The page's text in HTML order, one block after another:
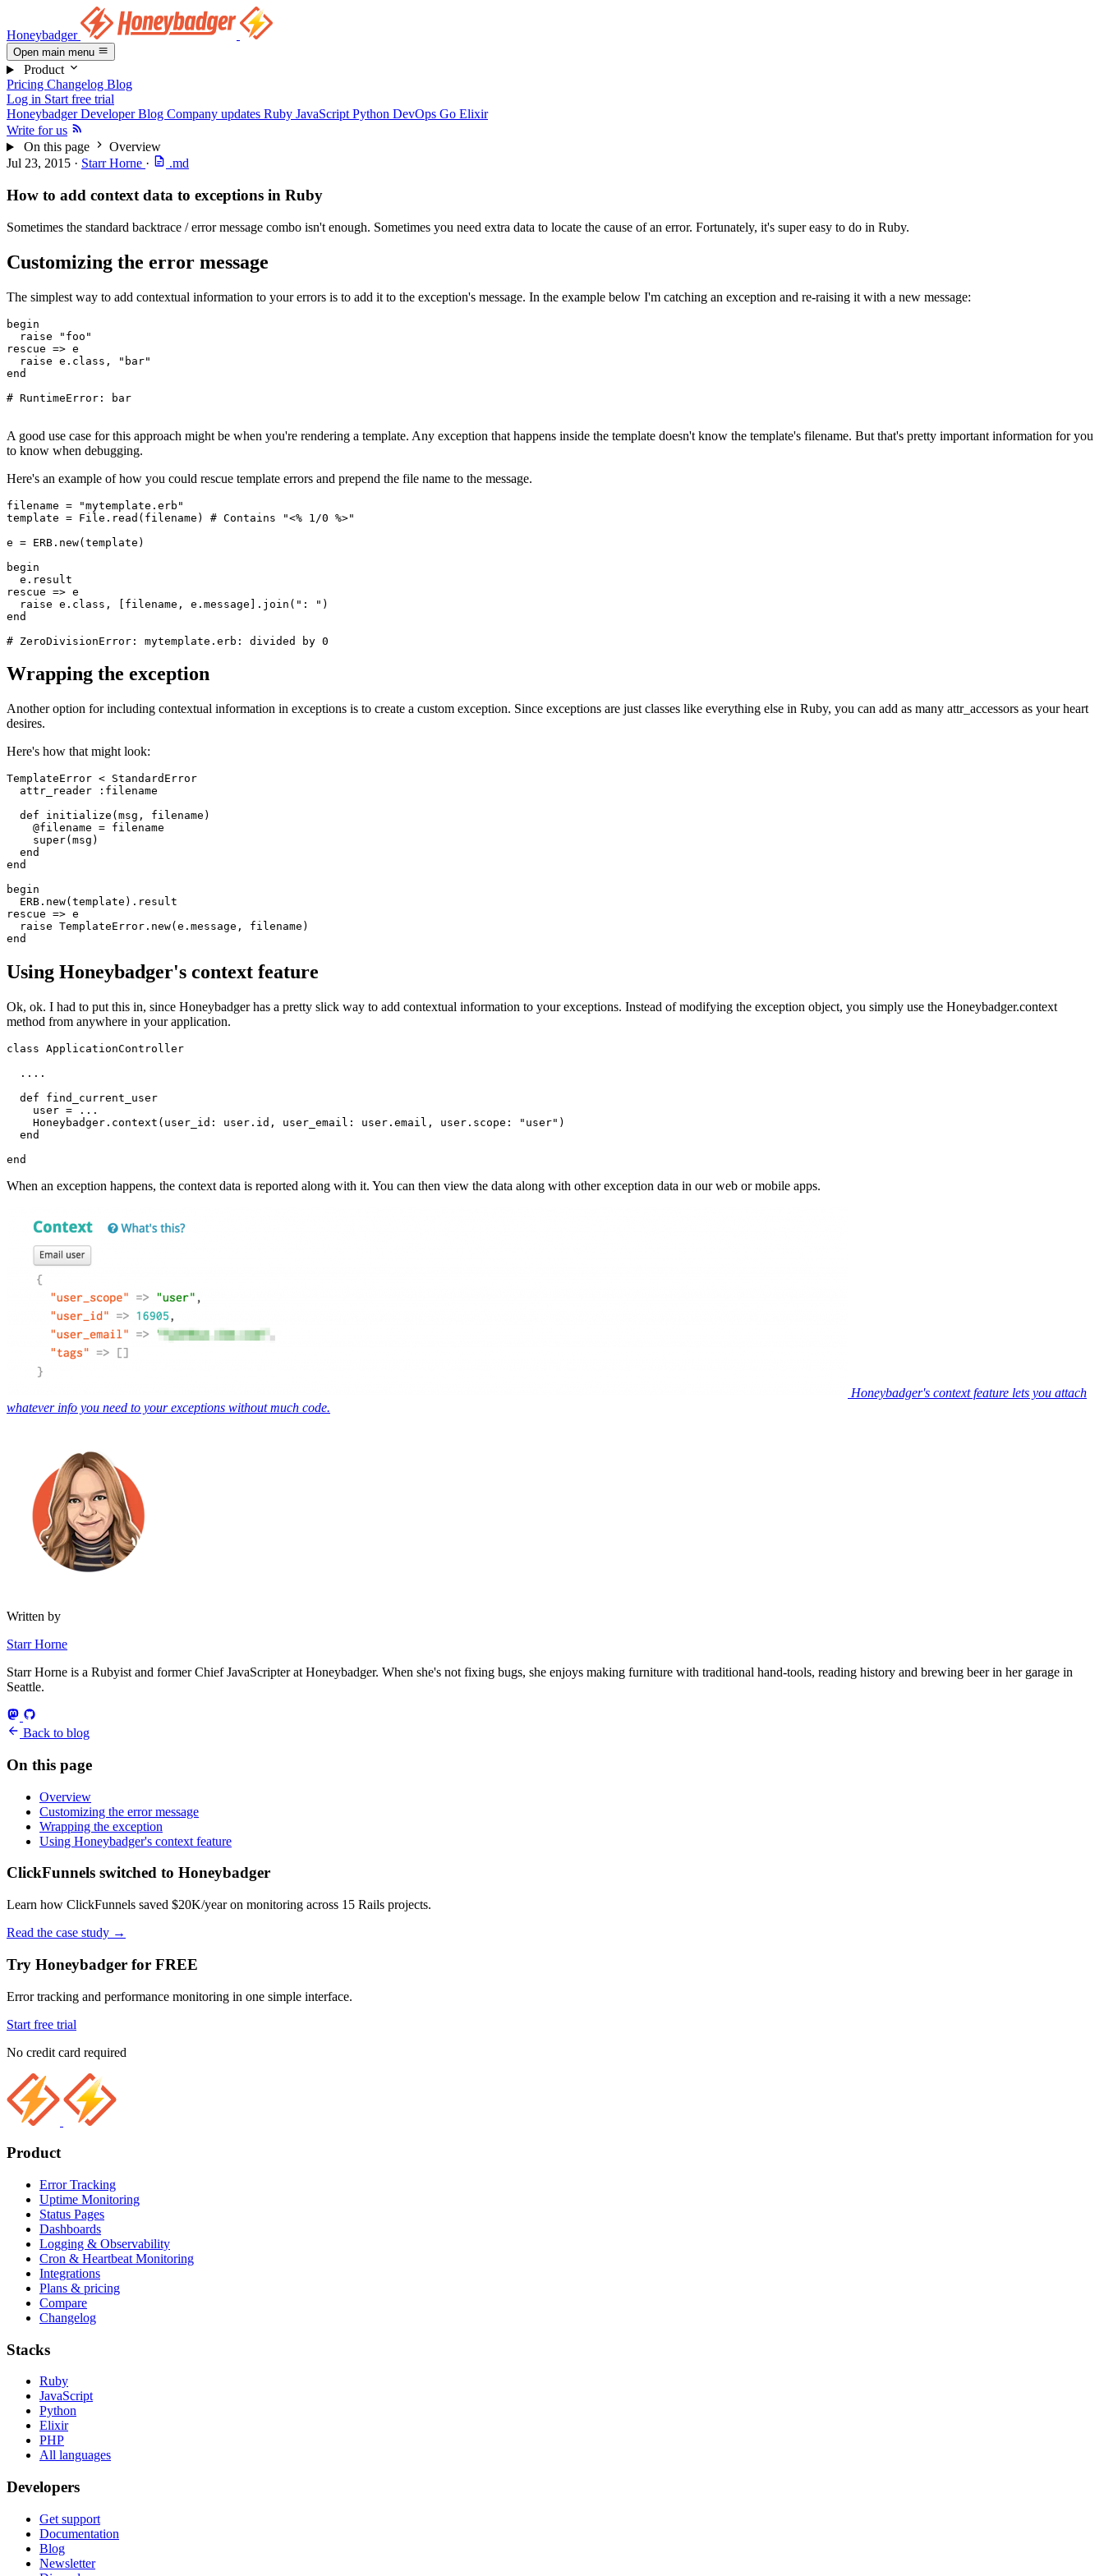
Honeybadger
Open main menu
Product
Pricing Changelog Blog
Log in Start free trial
Honeybadger Developer Blog Company updates Ruby JavaScript Python DevOps Go Elixir
Write for us
On this page
Overview
Jul 23, 2015 · Starr Horne · .md
How to add context data to exceptions in Ruby
Sometimes the standard backtrace / error message combo isn't enough. Sometimes you need extra data to locate the cause of an error. Fortunately, it's super easy to do in Ruby.
Customizing the error message
The simplest way to add contextual information to your errors is to add it to the exception's message. In the example below I'm catching an exception and re-raising it with a new message:
begin
  raise
"foo"
rescue => e
  raise
e . class ,
"bar"
end
# RuntimeError: bar
A good use case for this approach might be when you're rendering a template. Any exception that happens inside the template doesn't know the template's filename. But that's pretty important information for you
to know when debugging.
Here's an example of how you could rescue template errors and prepend the file name to the message.
filename = "mytemplate.erb"
template = File . read (filename) # Contains "<% 1/0 %>"
e = ERB . new(template)
begin
  e
. result
rescue => e
  raise
e . class , [filename , e . message ] . join ( ": " )
end
# ZeroDivisionError: mytemplate.erb: divided by 0
Wrapping the exception
Another option for including contextual information in exceptions is to create a custom exception. Since exceptions are just classes like everything else in Ruby, you can add as many attr_accessors as your heart
desires.
Here's how that might look:
TemplateError < StandardError
  attr_reader
:filename
  def
initialize ( msg , filename )
    @filename
= filename
    super
(msg)
  end
end
begin
  ERB
. new(template) . result
rescue => e
  raise
TemplateError . new(e . message ,
filename)
end
Using Honeybadger's context feature
Ok, ok. I had to put this in, since Honeybadger has a pretty slick way to add contextual information to your exceptions. Instead of modifying the exception object, you simply use the Honeybadger.context
method from anywhere in your application.
class ApplicationController
  ....
  def
find_current_user
    user
= ...
    Honeybadger
. context ( user_id: user . id , user_email: user . email , user . scope: "user" )
  end
end
When an exception happens, the context data is reported along with it. You can then view the data along with other exception data in our web or mobile apps.
Honeybadger's context feature lets you attach
whatever info you need to your exceptions without much code.
Written by
Starr Horne
Starr Horne is a Rubyist and former Chief JavaScripter at Honeybadger. When she's not fixing bugs, she enjoys making furniture with traditional hand-tools, reading history and brewing beer in her garage in
Seattle.
Back to blog
On this page
Overview
Customizing the error message
Wrapping the exception
Using Honeybadger's context feature
ClickFunnels switched to Honeybadger
Learn how ClickFunnels saved $20K/year on monitoring across 15 Rails projects.
Read the case study →
Try Honeybadger for FREE
Error tracking and performance monitoring in one simple interface.
Start free trial
No credit card required
Product
Error Tracking
Uptime Monitoring
Status Pages
Dashboards
Logging & Observability
Cron & Heartbeat Monitoring
Integrations
Plans & pricing
Compare
Changelog
Stacks
Ruby
JavaScript
Python
Elixir
PHP
All languages
Developers
Get support
Documentation
Blog
Newsletter